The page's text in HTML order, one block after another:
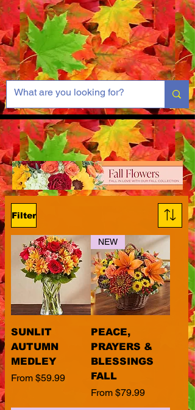
Filter
SUNLIT
AUTUMN
MEDLEY
From $59.99
Sale Price
NEW
PEACE,
PRAYERS &
BLESSINGS
FALL
From $79.99
Sale Price